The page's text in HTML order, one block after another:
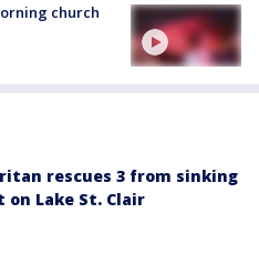
church
rescues 3 from sinking
on Lake St. Clair